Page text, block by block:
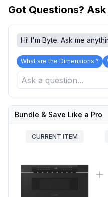
Got Questions?
Hi! I'm Byte. Ask me
What are the Dimensions ?
Bundle & Save Like a Pro
CURRENT ITEM